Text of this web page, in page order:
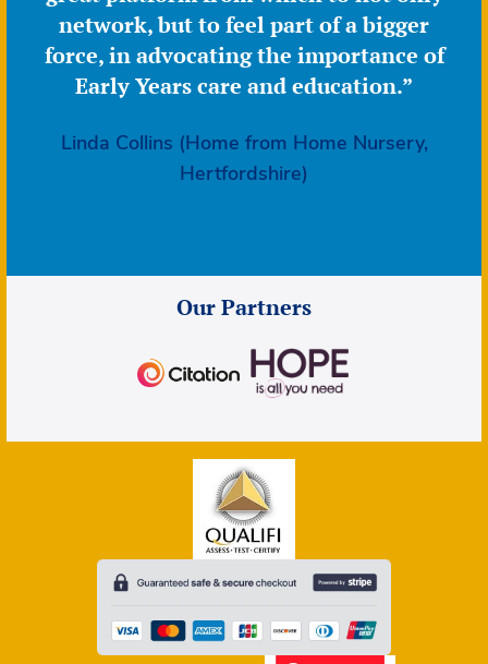
network, but to feel part of a bigger
force, in advocating the importance of
Early Years care and education.”
Linda Collins (Home from Home Nursery,
Hertfordshire)
Our Partners